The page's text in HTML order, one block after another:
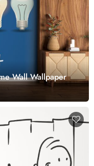
Wall Wallpaper